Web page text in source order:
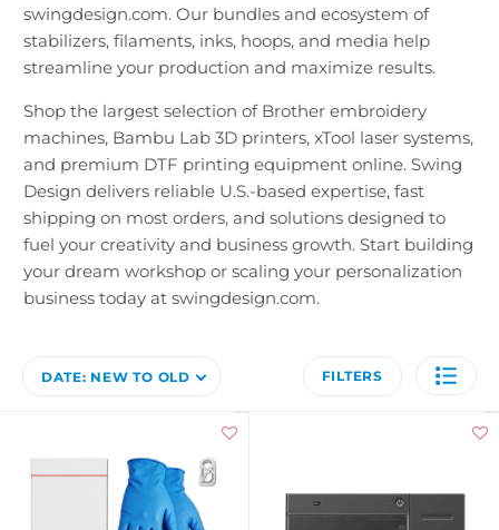
swingdesign.com. Our bundles and ecosystem of
stabilizers, filaments, inks, hoops, and media help
streamline your production and maximize results.
Shop the largest selection of Brother embroidery
machines, Bambu Lab 3D printers, xTool laser systems,
and premium DTF printing equipment online. Swing
Design delivers reliable U.S.-based expertise, fast
shipping on most orders, and solutions designed to
fuel your creativity and business growth. Start building
your dream workshop or scaling your personalization
business today at swingdesign.com.
DATE: NEW TO OLD FILTERS